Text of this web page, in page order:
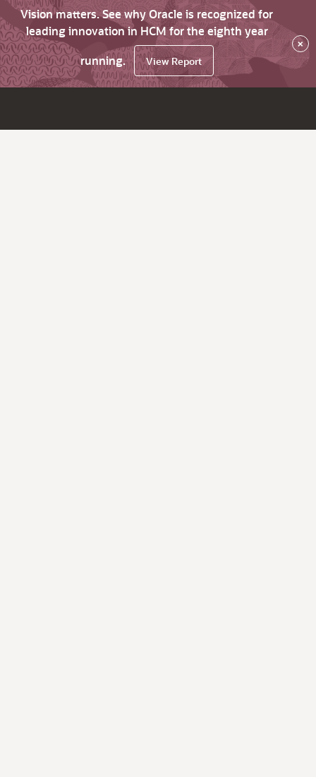
Vision matters. See why Oracle is recognized for
leading innovation in HCM for the eighth year
running.
View Report
×